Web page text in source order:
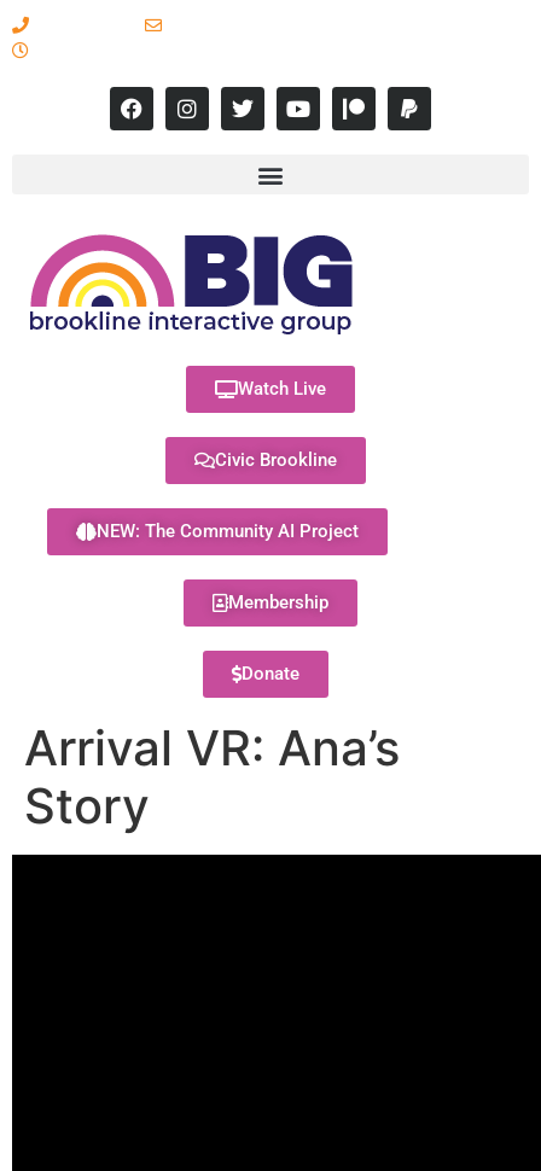
Watch Live
Civic Brookline
NEW: The Community AI Project
Membership
Donate
Arrival VR: Ana’s
Story